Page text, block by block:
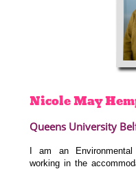
Nicole May
Queens University
I am an Environmental
working in the